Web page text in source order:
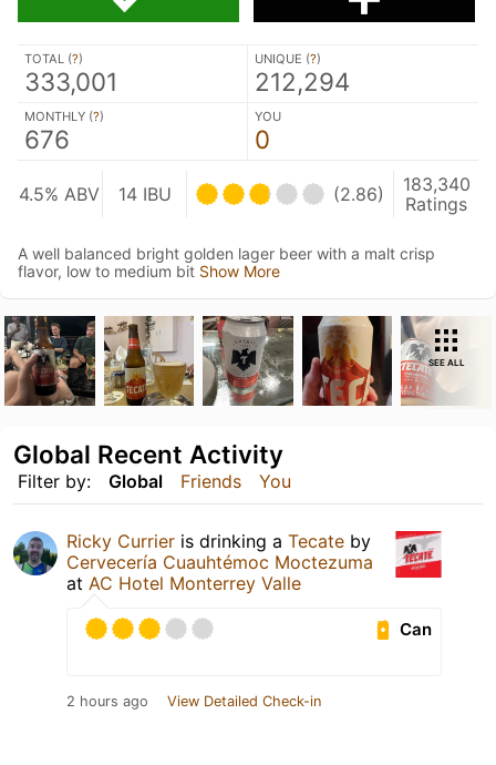
TOTAL (?)
333,001
UNIQUE (?)
212,294
MONTHLY (?)
676
YOU
0
4.5% ABV 14 IBU (2.86)
183,340
Ratings
A well balanced bright golden lager beer with a malt crisp
flavor, low to medium bit Show More
SEE ALL
Filter by: Global Friends You
Global Recent Activity
Ricky Currier is drinking a Tecate by
Cervecería Cuauhtémoc Moctezuma
at AC Hotel Monterrey Valle
Can
2 hours ago View Detailed Check-in